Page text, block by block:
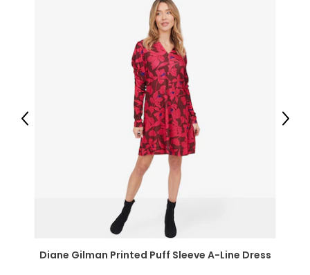
Diane Gilman Printed Puff Sleeve A-Line Dress
Previous Next